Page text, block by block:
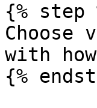
{% step
with
{%